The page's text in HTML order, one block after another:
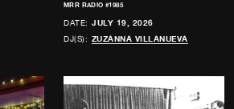
MRR RADIO #1985
DATE: JULY 19, 2026
DJ(S): ZUZANNA VILLANUEVA